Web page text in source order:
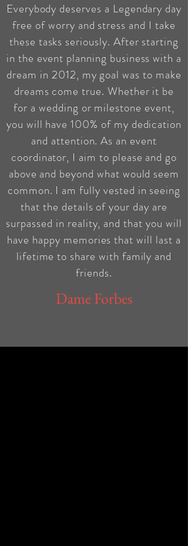
Everybody deserves a Legendary day
free of worry and stress and I take
these tasks seriously. After starting
in the event planning business with a
dream in 2012, my goal was to make
dreams come true. Whether it be
for a wedding or milestone event,
you will have 100% of my dedication
and attention. As an event
coordinator, I aim to please and go
above and beyond what would seem
common. I am fully vested in seeing
that the details of your day are
surpassed in reality, and that you will
have happy memories that will last a
lifetime to share with family and
friends.
Dame Forbes